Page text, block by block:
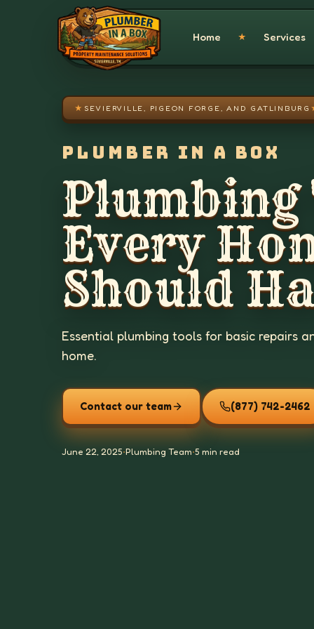
Home ★ Services
Skip to main content
★ SEVIERVILLE, PIGEON FORGE, AND GATLINBURG
PLUMBER IN A BOX
Plumbing
Every
Should
Essential plumbing tools for basic repairs
home.
Contact our team (877) 742-2462
June 22, 2025•Plumbing Team•5 min read